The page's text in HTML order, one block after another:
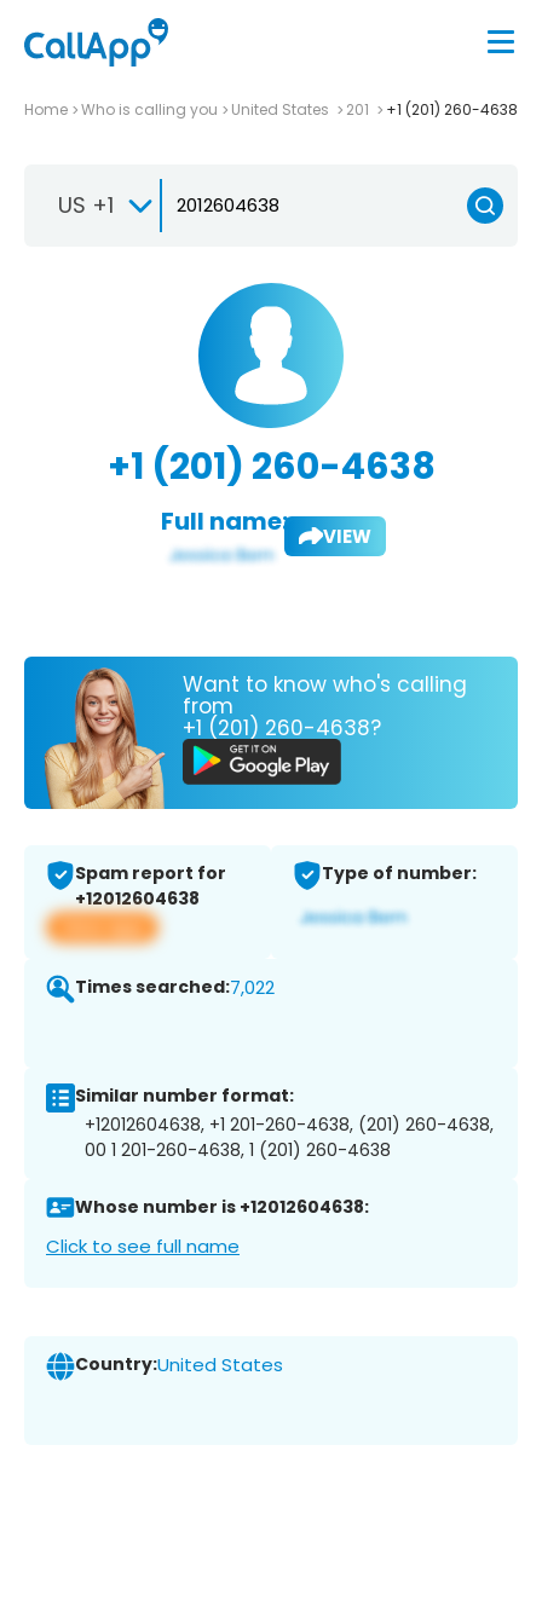
Home Who is calling you United States 201 +1 (201) 260-4638
US +1
+1 (201) 260-4638
Full name: VIEW
Want to know who's calling
from
+1 (201) 260-4638?
Spam report for
+12012604638
View app
Type of number:
Times searched:7,022
Similar number format:
+12012604638, +1 201-260-4638, (201) 260-4638,
00 1 201-260-4638, 1 (201) 260-4638
Whose number is +12012604638:
Click to see full name
Country:United States